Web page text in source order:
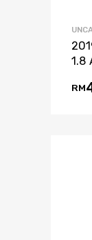
1.8
RM